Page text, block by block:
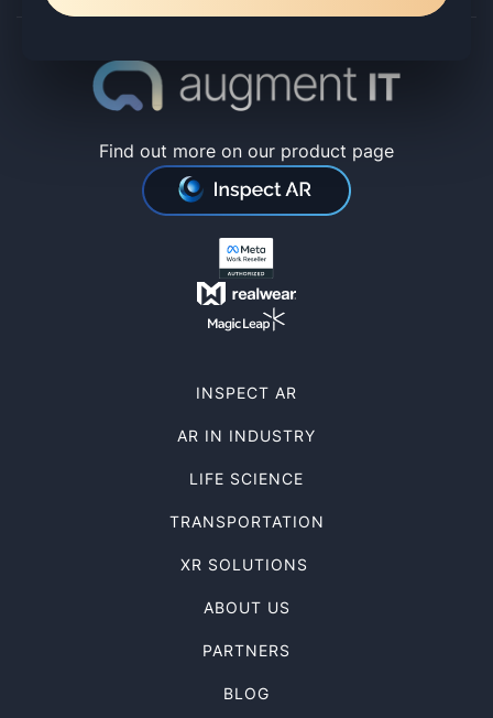
Find out more on our product page
INSPECT AR
AR IN INDUSTRY
LIFE SCIENCE
TRANSPORTATION
XR SOLUTIONS
ABOUT US
PARTNERS
BLOG